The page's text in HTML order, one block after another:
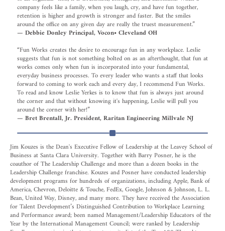
company feels like a family, when you laugh, cry, and have fun together,
retention is higher and growth is stronger and faster. But the smiles
around the office on any given day are really the truest measurement.”
— Debbie Donley Principal, Vocon• Cleveland OH
“Fun Works creates the desire to encourage fun in any workplace. Leslie
suggests that fun is not something bolted on as an afterthought, that fun at
works comes only when fun is incorporated into your fundamental,
everyday business processes. To every leader who wants a staff that looks
forward to coming to work each and every day, I recommend Fun Works.
To read and know Leslie Yerkes is to know that fun is always just around
the corner and that without knowing it's happening, Leslie will pull you
around the corner with her!”
— Bret Brentall, Jr. President, Raritan Engineering Millvale NJ
Jim Kouzes is the Dean's Executive Fellow of Leadership at the Leavey School of
Business at Santa Clara University. Together with Barry Posner, he is the
coauthor of The Leadership Challenge and more than a dozen books in the
Leadership Challenge franchise. Kouzes and Posner have conducted leadership
development programs for hundreds of organizations, including Apple, Bank of
America, Chevron, Deloitte & Touche, FedEx, Google, Johnson & Johnson, L. L.
Bean, United Way, Disney, and many more. They have received the Association
for Talent Development’s Distinguished Contribution to Workplace Learning
and Performance award; been named Management/Leadership Educators of the
Year by the International Management Council; were ranked by Leadership